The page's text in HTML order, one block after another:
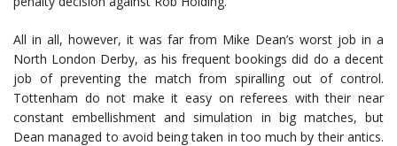
All in all, however, it was far from Mike Dean’s worst job in a
North London Derby, as his frequent bookings did do a decent
job of preventing the match from spiralling out of control.
Tottenham do not make it easy on referees with their near
constant embellishment and simulation in big matches, but
Dean managed to avoid being taken in too much by their antics.